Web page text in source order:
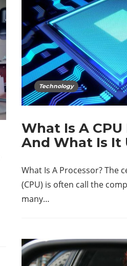
Technology
What Is A
And What Is It
What Is A Processor? The
(CPU) is often call the
many…